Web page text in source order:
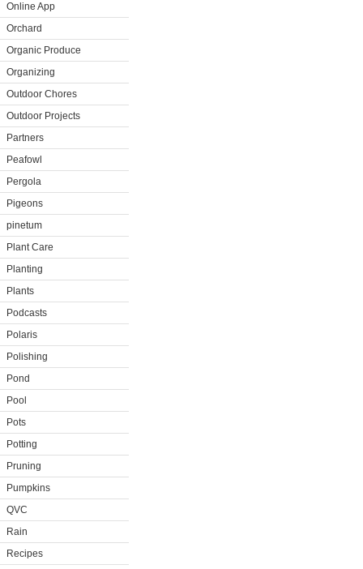
Online App
Orchard
Organic Produce
Organizing
Outdoor Chores
Outdoor Projects
Partners
Peafowl
Pergola
Pigeons
pinetum
Plant Care
Planting
Plants
Podcasts
Polaris
Polishing
Pond
Pool
Pots
Potting
Pruning
Pumpkins
QVC
Rain
Recipes